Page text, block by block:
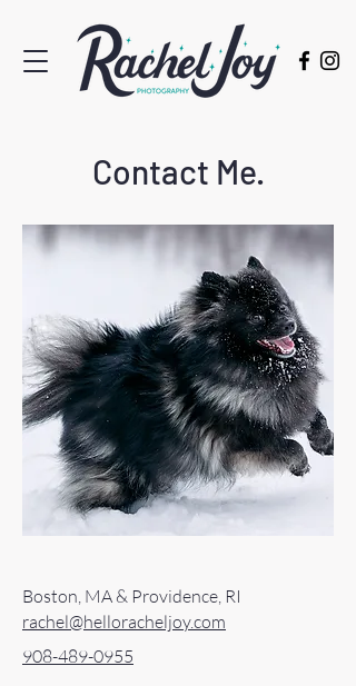
Contact Me.
Boston, MA & Providence, RI
rachel@helloracheljoy.com
908-489-0955